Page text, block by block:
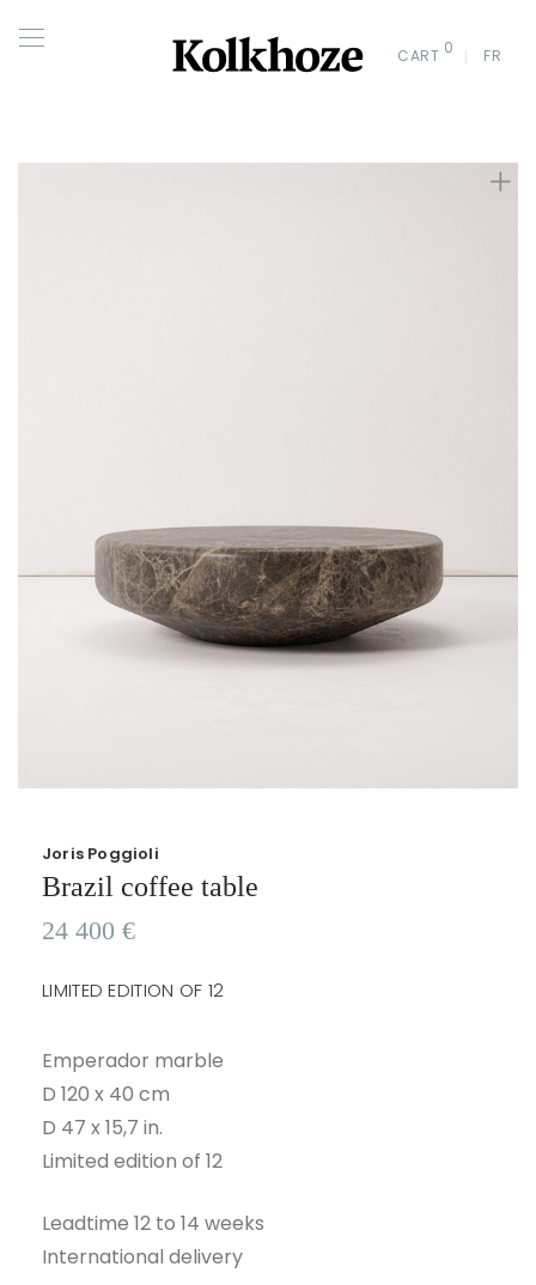
CART 0 FR
Joris Poggioli
Brazil coffee table
24 400 €
LIMITED EDITION OF 12
Emperador marble
D 120 x 40 cm
D 47 x 15,7 in.
Limited edition of 12
Leadtime 12 to 14 weeks
International delivery